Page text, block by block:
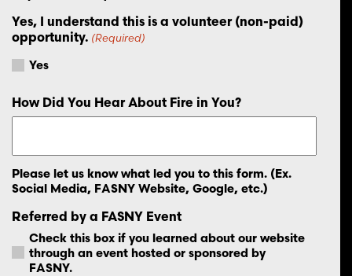
Yes, I understand this is a volunteer (non-paid)
opportunity. (Required)
Yes
How Did You Hear About Fire in You?
Please let us know what led you to this form. (Ex.
Social Media, FASNY Website, Google, etc.)
Referred by a FASNY Event
Check this box if you learned about our website
through an event hosted or sponsored by
FASNY.